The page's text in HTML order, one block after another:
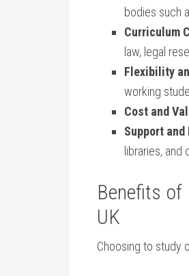
bodies such
Curriculum
law, legal⁣
Flexibility
⁢working‌
Cost and
Support and
libraries, and
Benefits of
UK
Choosing to study⁣